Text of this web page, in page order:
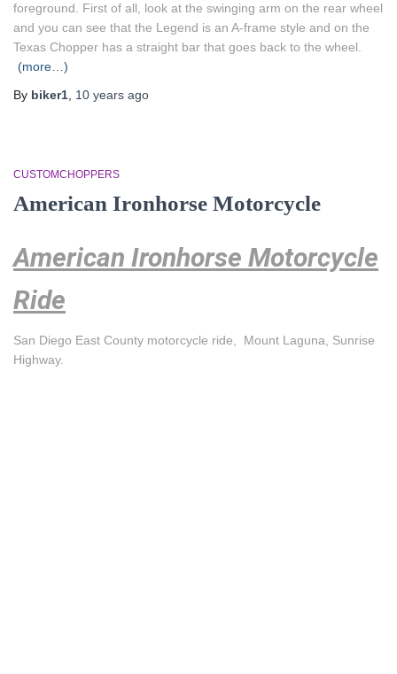
foreground. First of all, look at the swinging arm on the rear wheel
and you can see that the Legend is an A-frame style and on the
Texas Chopper has a straight bar that goes back to the wheel.
(more…)
By biker1 10 years ago
CUSTOMCHOPPERS
American Ironhorse Motorcycle
American Ironhorse Motorcycle
Ride
San Diego East County motorcycle ride, Mount Laguna, Sunrise
Highway.